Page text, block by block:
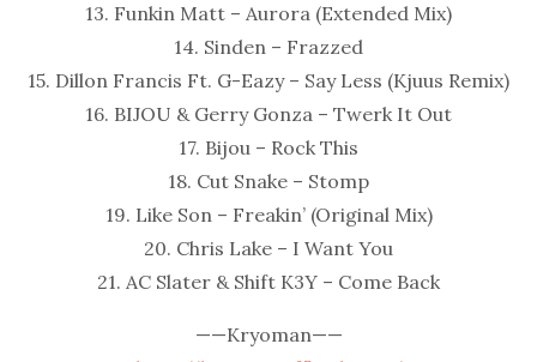
13. Funkin Matt – Aurora (Extended Mix)
14. Sinden – Frazzed
15. Dillon Francis Ft. G-Eazy – Say Less (Kjuus Remix)
16. BIJOU & Gerry Gonza – Twerk It Out
17. Bijou – Rock This
18. Cut Snake – Stomp
19. Like Son – Freakin’ (Original Mix)
20. Chris Lake – I Want You
21. AC Slater & Shift K3Y – Come Back
——Kryoman——